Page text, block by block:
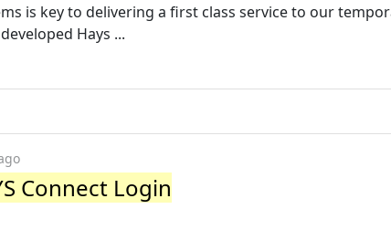
is key to delivering a first class service to our
Hays ...
Connect Login